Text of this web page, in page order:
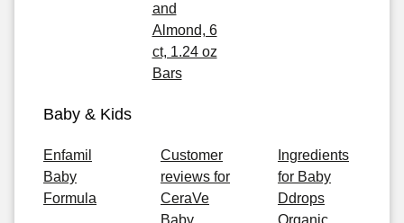
and
Almond, 6
ct, 1.24 oz
Bars
Baby & Kids
Enfamil
Baby
Formula
Customer
reviews for
CeraVe
Baby
Ingredients
for Baby
Ddrops
Organic